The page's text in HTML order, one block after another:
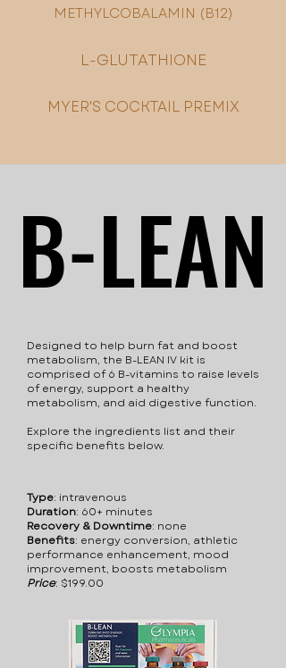
METHYLCOBALAMIN (B12)
L-GLUTATHIONE
MYER'S COCKTAIL PREMIX
B-LEAN
B-LEAN
Designed to help burn fat and boost
metabolism, the B-LEAN IV kit is
comprised of 6 B-vitamins to raise levels
of energy, support a healthy
metabolism, and aid digestive function.
Explore the ingredients list and their
specific benefits below.
Type: intravenous
Duration: 60+ minutes
Recovery & Downtime: none
Benefits: energy conversion, athletic
performance enhancement, mood
improvement, boosts metabolism
Price:​ $199.00